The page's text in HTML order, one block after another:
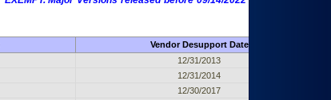
Vendor Desupport Date
12/31/2013
12/31/2014
12/30/2017